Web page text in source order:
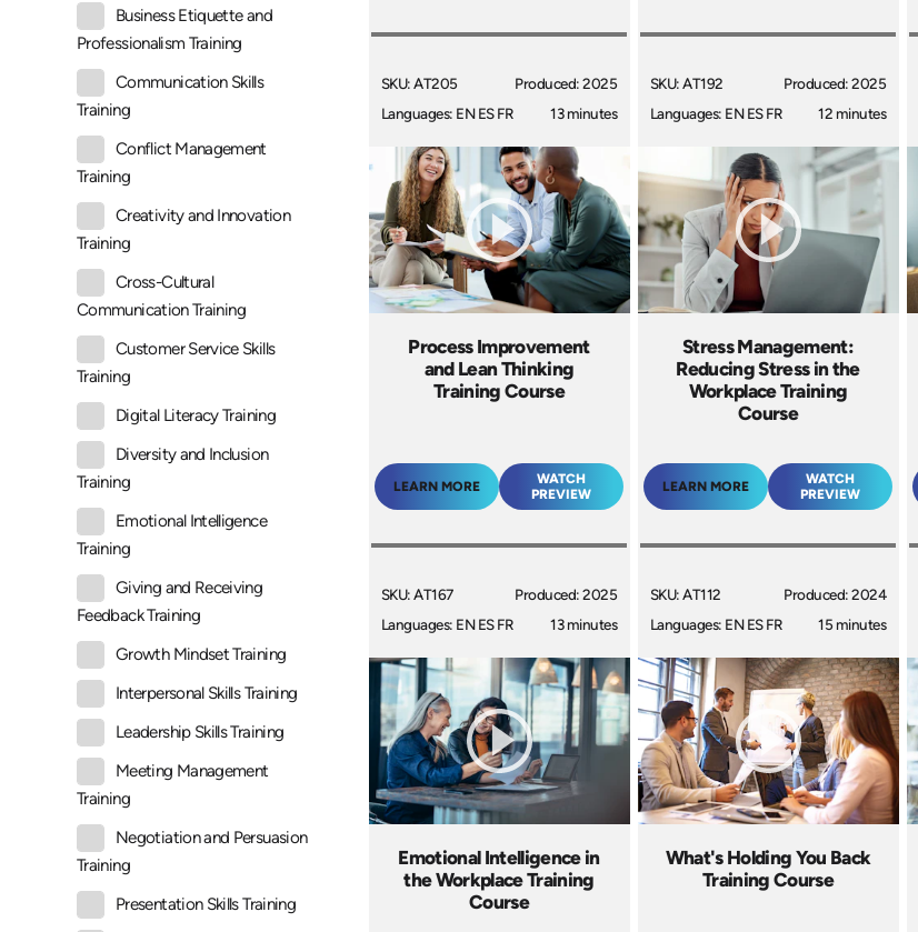
Business Etiquette and
Professionalism Training
Communication Skills
Training
Conflict Management
Training
Creativity and Innovation
Training
Cross-Cultural
Communication Training
Customer Service Skills
Training
Digital Literacy Training
Diversity and Inclusion
Training
Emotional Intelligence
Training
Giving and Receiving
Feedback Training
Growth Mindset Training
Interpersonal Skills Training
Leadership Skills Training
Meeting Management
Training
Negotiation and Persuasion
Training
Presentation Skills Training
SKU: AT205
Languages: EN ES FR
Produced: 2025
13 minutes
SKU: AT192
Languages: EN ES FR
Produced: 2025
12 minutes
Process Improvement
and Lean Thinking
Training Course
LEARN MORE
WATCH
PREVIEW
SKU: AT167
Languages: EN ES FR
Produced: 2025
13 minutes
Stress Management:
Reducing Stress in the
Workplace Training
Course
LEARN MORE
WATCH
PREVIEW
SKU: AT112
Languages: EN ES FR
Produced: 2024
15 minutes
Emotional Intelligence in
the Workplace Training
Course
What's Holding You Back
Training Course